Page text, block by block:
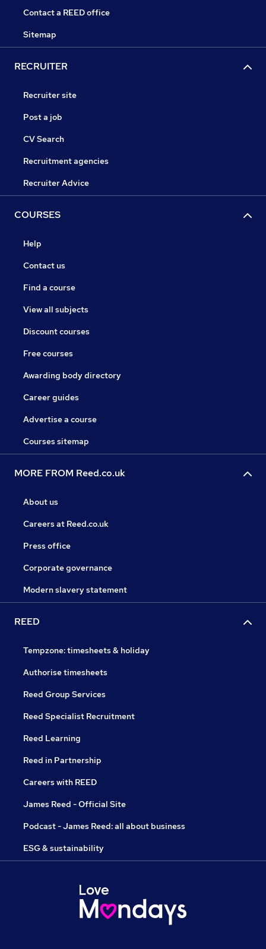
Contact a REED office
Sitemap
RECRUITER
Recruiter site
Post a job
CV Search
Recruitment agencies
Recruiter Advice
COURSES
Help
Contact us
Find a course
View all subjects
Discount courses
Free courses
Awarding body directory
Career guides
Advertise a course
Courses sitemap
MORE FROM Reed.co.uk
About us
Careers at Reed.co.uk
Press office
Corporate governance
Modern slavery statement
REED
Tempzone: timesheets & holiday
Authorise timesheets
Reed Group Services
Reed Specialist Recruitment
Reed Learning
Reed in Partnership
Careers with REED
James Reed - Official Site
Podcast - James Reed: all about business
ESG & sustainability